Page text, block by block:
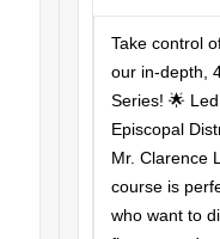
Take control
our in-depth,
Series! 🌟
Episcopal
Mr. Clarence
course is
who want to